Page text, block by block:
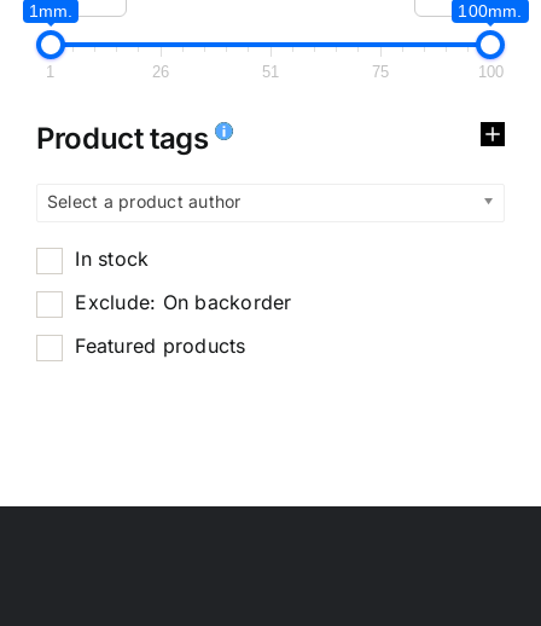
1mm. 100mm.
1 26 51 75 100
Product tags
Select a product author
In stock
Exclude: On backorder
Featured products